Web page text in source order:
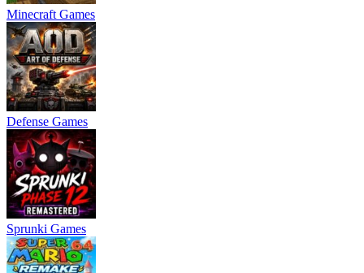
Minecraft Games
Defense Games
Sprunki Games